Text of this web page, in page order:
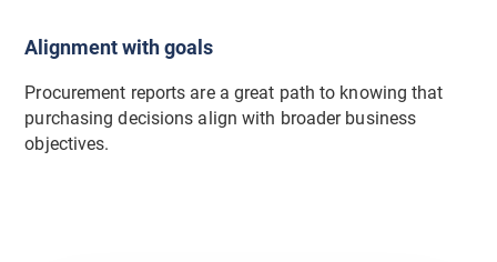
Alignment with goals
Procurement reports are a great path to knowing that
purchasing decisions align with broader business
objectives.